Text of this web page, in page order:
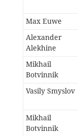
Max Euwe
Alexander
Alekhine
Mikhail
Botvinnik
Vasily Smyslov
Mikhail
Botvinnik